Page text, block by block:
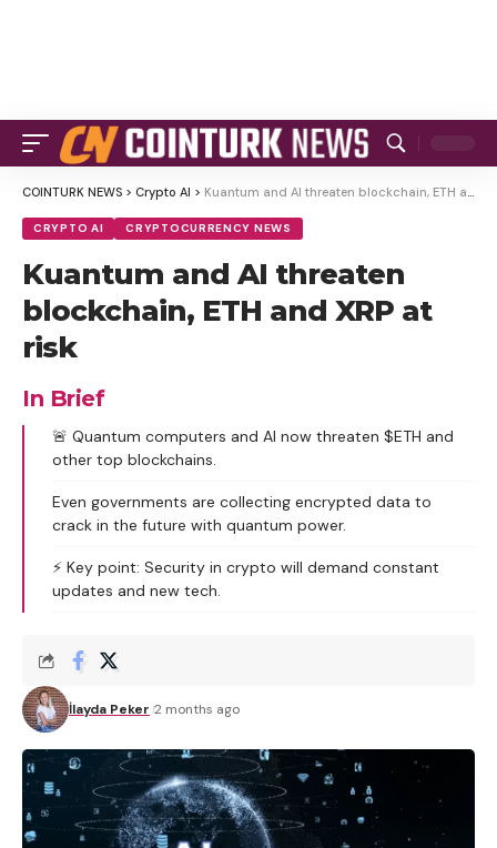
COINTURK NEWS > Crypto AI > Kuantum and AI threaten blockchain, ETH and XRP at risk
CRYPTO AI CRYPTOCURRENCY NEWS
Kuantum and AI threaten
blockchain, ETH and XRP at
risk
In Brief
🚨 Quantum computers and AI now threaten $ETH and
other top blockchains.
Even governments are collecting encrypted data to
crack in the future with quantum power.
⚡️ Key point: Security in crypto will demand constant
updates and new tech.
İlayda Peker 2 months ago